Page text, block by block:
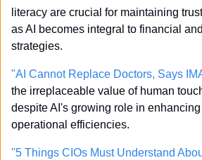
literacy are crucial for maintaining
as AI becomes integral to financial
strategies.
"AI Cannot Replace Doctors, Says
the irreplaceable value of human
despite AI's growing role in
operational efficiencies.
"5 Things CIOs Must Understand